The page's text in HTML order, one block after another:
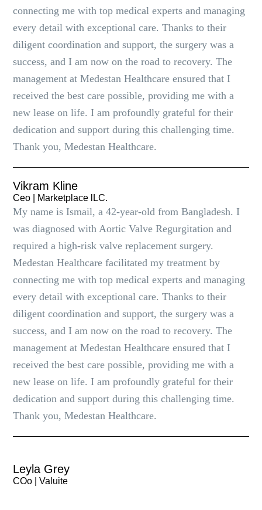
connecting me with top medical experts and managing
every detail with exceptional care. Thanks to their
diligent coordination and support, the surgery was a
success, and I am now on the road to recovery. The
management at Medestan Healthcare ensured that I
received the best care possible, providing me with a
new lease on life. I am profoundly grateful for their
dedication and support during this challenging time.
Thank you, Medestan Healthcare.
Vikram Kline
Ceo | Marketplace lLC.
My name is Ismail, a 42-year-old from Bangladesh. I
was diagnosed with Aortic Valve Regurgitation and
required a high-risk valve replacement surgery.
Medestan Healthcare facilitated my treatment by
connecting me with top medical experts and managing
every detail with exceptional care. Thanks to their
diligent coordination and support, the surgery was a
success, and I am now on the road to recovery. The
management at Medestan Healthcare ensured that I
received the best care possible, providing me with a
new lease on life. I am profoundly grateful for their
dedication and support during this challenging time.
Thank you, Medestan Healthcare.
Leyla Grey
COo | Valuite